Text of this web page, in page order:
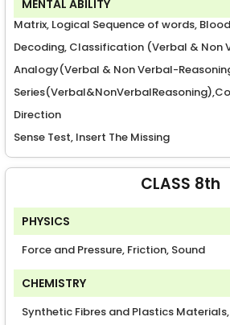
MENTAL ABILITY
Matrix, Logical Sequence of words,
Decoding, Classification (Verbal & Non
Analogy(Verbal & Non Verbal-
Direction
Sense Test, Insert The Missing
CLASS 8th
PHYSICS
Force and Pressure, Friction, Sound
CHEMISTRY
Synthetic Fibres and Plastics